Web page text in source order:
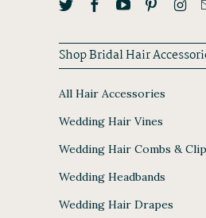
Shop Bridal Hair
All Hair Accessories
Wedding Hair Vines
Wedding Hair Combs &
Wedding Headbands
Wedding Hair Drapes